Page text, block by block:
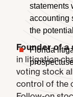
statements
accounting
the
Florida
Founder of a
in litigation
voting stock
control of the